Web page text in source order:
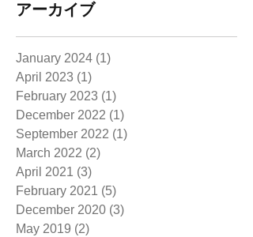
アーカイブ
January 2024 (1)
April 2023 (1)
February 2023 (1)
December 2022 (1)
September 2022 (1)
March 2022 (2)
April 2021 (3)
February 2021 (5)
December 2020 (3)
May 2019 (2)